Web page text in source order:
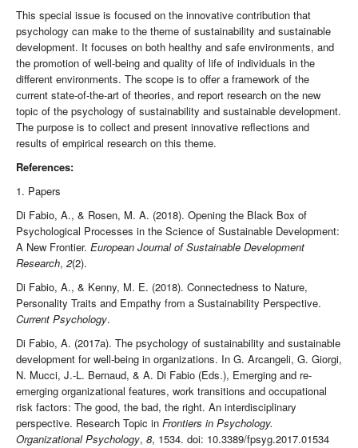
This special issue is focused on the innovative contribution that
psychology can make to the theme of sustainability and sustainable
development. It focuses on both healthy and safe environments, and
the promotion of well-being and quality of life of individuals in the
different environments. The scope is to offer a framework of the
current state-of-the-art of theories, and report research on the new
topic of the psychology of sustainability and sustainable development.
The purpose is to collect and present innovative reflections and
results of empirical research on this theme.
References:
1. Papers
Di Fabio, A., & Rosen, M. A. (2018). Opening the Black Box of
Psychological Processes in the Science of Sustainable Development:
A New Frontier. European Journal of Sustainable Development
Research, 2(2).
Di Fabio, A., & Kenny, M. E. (2018). Connectedness to Nature,
Personality Traits and Empathy from a Sustainability Perspective.
Current Psychology.
Di Fabio, A. (2017a). The psychology of sustainability and sustainable
development for well-being in organizations. In G. Arcangeli, G. Giorgi,
N. Mucci, J.-L. Bernaud, & A. Di Fabio (Eds.), Emerging and re-
emerging organizational features, work transitions and occupational
risk factors: The good, the bad, the right. An interdisciplinary
perspective. Research Topic in Frontiers in Psychology.
Organizational Psychology, 8, 1534. doi: 10.3389/fpsyg.2017.01534